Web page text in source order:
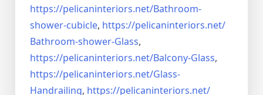
https://pelicaninteriors.net/Bathroom-
shower-cubicle, https://pelicaninteriors.net/
Bathroom-shower-Glass,
https://pelicaninteriors.net/Balcony-Glass,
https://pelicaninteriors.net/Glass-
Handrailing, https://pelicaninteriors.net/